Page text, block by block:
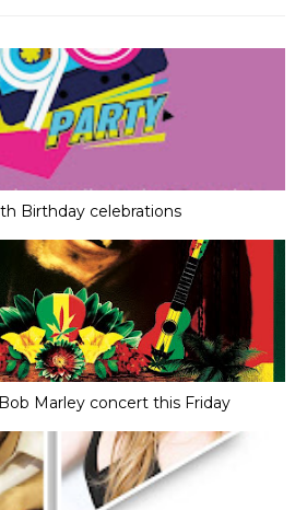
Birthday celebrations
Marley concert this Friday